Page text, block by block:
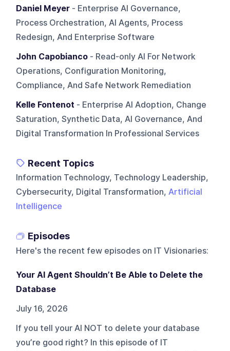
Daniel Meyer - Enterprise AI Governance,
Process Orchestration, AI Agents, Process
Redesign, And Enterprise Software
John Capobianco - Read-only AI For Network
Operations, Configuration Monitoring,
Compliance, And Safe Network Remediation
Kelle Fontenot - Enterprise AI Adoption, Change
Saturation, Synthetic Data, AI Governance, And
Digital Transformation In Professional Services
Recent Topics
Information Technology, Technology Leadership,
Cybersecurity, Digital Transformation, Artificial
Intelligence
Episodes
Here's the recent few episodes on IT Visionaries:
Your AI Agent Shouldn’t Be Able to Delete the
Database
July 16, 2026
If you tell your AI NOT to delete your database
you’re good right? In this episode of IT